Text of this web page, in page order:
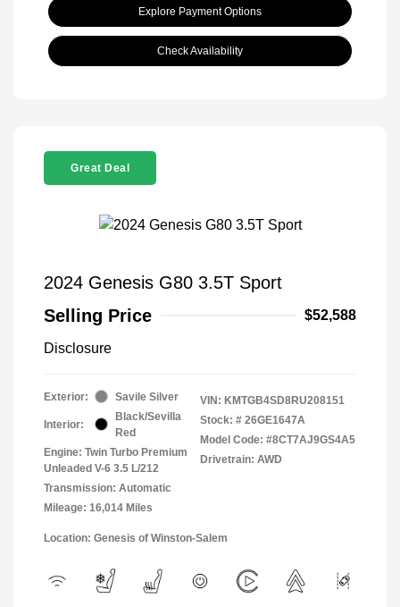
Explore Payment Options
Check Availability
Great Deal
2024 Genesis G80 3.5T Sport
Selling Price
$52,588
Disclosure
Exterior: Savile Silver
Interior:
Black/Sevilla
Red
Engine: Twin Turbo Premium
Unleaded V-6 3.5 L/212
Transmission: Automatic
Mileage: 16,014 Miles
VIN: KMTGB4SD8RU208151
Stock: # 26GE1647A
Model Code: #8CT7AJ9GS4A5
Drivetrain: AWD
Location: Genesis of Winston-Salem